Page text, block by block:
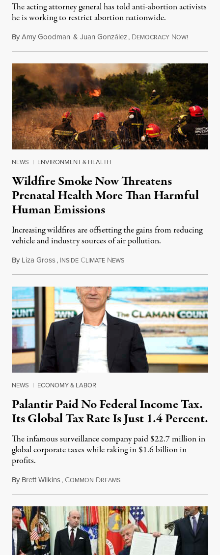
The acting attorney general has told anti-abortion activists
he is working to restrict abortion nationwide.
ByAmy Goodman & Juan González, DEMOCRACY NOW!
NEWS | ENVIRONMENT & HEALTH
Wildfire Smoke Now Threatens
Prenatal Health More Than Harmful
Human Emissions
Increasing wildfires are offsetting the gains from reducing
vehicle and industry sources of air pollution.
By Liza Gross, INSIDE CLIMATE NEWSAugust 7, 2026
NEWS | ECONOMY & LABOR
Palantir Paid No Federal Income Tax.
Its Global Tax Rate Is Just 1.4 Percent.
The infamous surveillance company paid $22.7 million in
global corporate taxes while raking in $1.6 billion in
profits.
By Brett Wilkins, COMMON DREAMSAugust 7, 2026